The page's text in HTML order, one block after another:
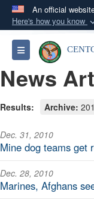
An official
Here's how you know
Official
A.mil
States.
A
connected
Toggle navigation
News
Results: Archive:
Dec. 31, 2010
Mine dog teams get
Dec. 28, 2010
Marines, Afghans